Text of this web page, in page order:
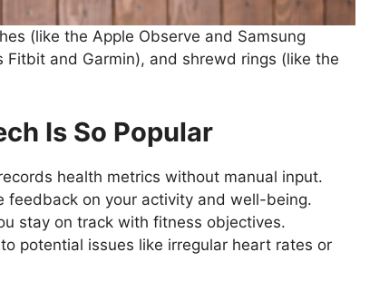
(like the Apple Observe and Samsung
and Garmin), and shrewd rings (like the
Is So Popular
health metrics without manual input.
feedback on your activity and well-being.
stay on track with fitness objectives.
potential issues like irregular heart rates or